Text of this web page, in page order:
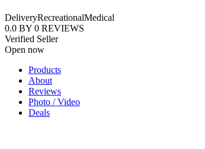
DeliveryRecreationalMedical
0.0 BY 0 REVIEWS
Verified Seller
Open now
Products
About
Reviews
Photo / Video
Deals